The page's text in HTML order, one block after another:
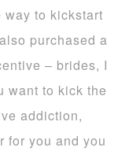
to kickstart
purchased a
– brides, I
want to kick the
addiction,
for you and you